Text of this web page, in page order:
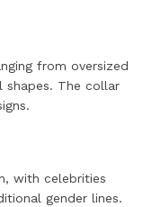
from oversized
shapes. The collar
with celebrities
gender lines.